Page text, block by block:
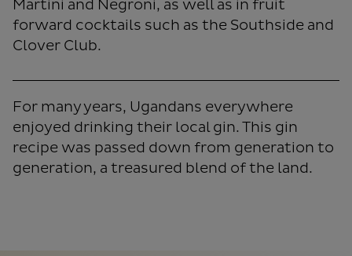
Martini and Negroni, as well as in fruit
forward cocktails such as the Southside and
Clover Club.
For many years, Ugandans everywhere
enjoyed drinking their local gin. This gin
recipe was passed down from generation to
generation, a treasured blend of the land.